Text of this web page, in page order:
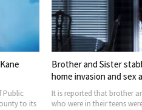
Brother and Sister stabbed in a
home invasion and sex assault
It is reported that brother and sister
who were in their teens were stabbed.